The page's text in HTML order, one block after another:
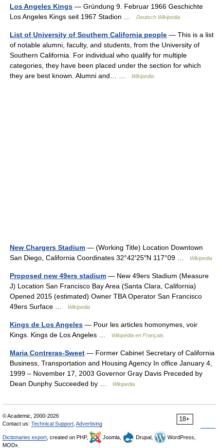
Los Angeles Kings — Gründung 9. Februar 1966 Geschichte
Los Angeles Kings seit 1967 Stadion …
Deutsch Wikipedia
List of University of Southern California people — This is a list
of notable alumni, faculty, and students, from the University of
Southern California. For individual who qualify for multiple
categories, they have been placed under the section for which
they are best known. Alumni and… …
Wikipedia
New Chargers Stadium — (Working Title) Location Downtown
San Diego, California Coordinates 32°42′25″N 117°09 …
Wikipedia
Proposed new 49ers stadium — New 49ers Stadium (Measure
J) Location San Francisco Bay Area (Santa Clara, California)
Opened 2015 (estimated) Owner TBA Operator San Francisco
49ers Surface …
Wikipedia
Kings de Los Angeles — Pour les articles homonymes, voir
Kings. Kings de Los Angeles …
Wikipédia en Français
Maria Contreras-Sweet — Former Cabinet Secretary of California
Business, Transportation and Housing Agency In office January 4,
1999 – November 17, 2003 Governor Gray Davis Preceded by
Dean Dunphy Succeeded by …
Wikipedia
18+
© Academic, 2000-2026
Contact us: Technical Support Advertising
Dictionaries export , created on PHP, Joomla, Drupal,
WordPress,
MODx.